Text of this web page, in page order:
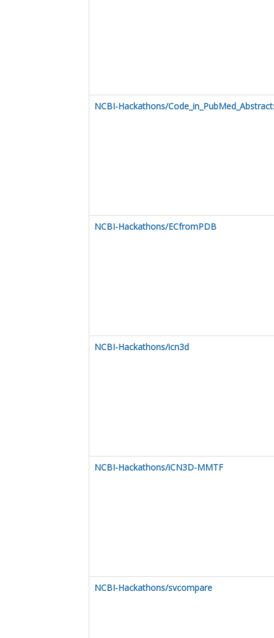
NCBI-Hackathons/
NCBI-Hackathons/ECfromPDB
NCBI-Hackathons/icn3d
NCBI-Hackathons/iCN3D-MMTF
NCBI-Hackathons/svcompare